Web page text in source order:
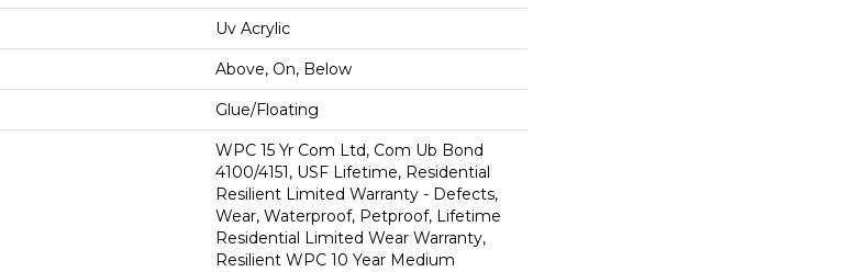
Uv Acrylic
Above, On, Below
Glue/Floating
WPC 15 Yr Com Ltd, Com Ub Bond
4100/4151, USF Lifetime, Residential
Resilient Limited Warranty - Defects,
Wear, Waterproof, Petproof, Lifetime
Residential Limited Wear Warranty,
Resilient WPC 10 Year Medium